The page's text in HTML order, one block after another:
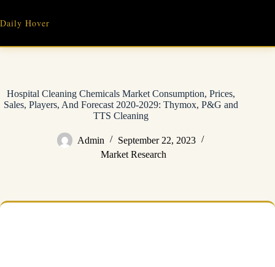
content
Daily Hover
Hospital Cleaning Chemicals Market Consumption, Prices,
Sales, Players, And Forecast 2020-2029: Thymox, P&G and
TTS Cleaning
Admin
September 22, 2023
Market Research